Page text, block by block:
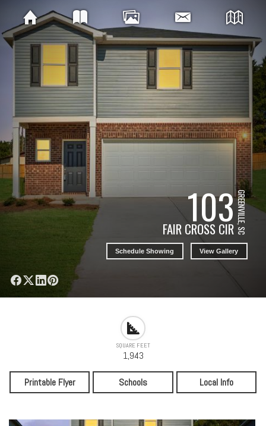
103
FAIR CROSS CIRGREENVILLE, SC
Schedule Showing View Gallery
SQUARE FEET
1,943
Printable Flyer Schools Local Info